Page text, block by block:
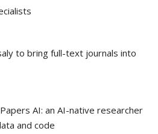
to bring full-text journals into
AI: an AI-native researcher
and code